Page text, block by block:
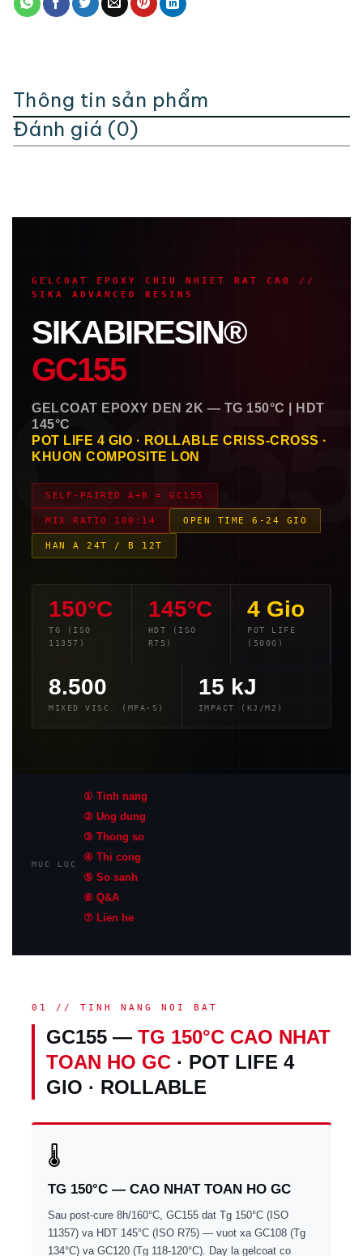
Thông tin sản phẩm
Đánh giá (0)
GELCOAT EPOXY CHIU NHIET RAT CAO //
SIKA ADVANCED RESINS
SIKABIRESIN®
GC155
GELCOAT EPOXY DEN 2K — TG 150°C | HDT
145°C
POT LIFE 4 GIO · ROLLABLE CRISS-CROSS ·
KHUON COMPOSITE LON
SELF-PAIRED A+B = GC155
MIX RATIO 100:14 OPEN TIME 6-24 GIO
HAN A 24T / B 12T
150°C
TG (ISO
11357)
145°C
HDT (ISO
R75)
4 Gio
POT LIFE
(500G)
8.500
MIXED VISC. (MPA·S)
15 kJ
IMPACT (KJ/M2)
MUC LUC
① Tinh nang
② Ung dung
③ Thong so
④ Thi cong
⑤ So sanh
⑥ Q&A
⑦ Lien he
01 // TINH NANG NOI BAT
GC155 — TG 150°C CAO NHAT
TOAN HO GC · POT LIFE 4
GIO · ROLLABLE
🌡
TG 150°C — CAO NHAT TOAN HO GC
Sau post-cure 8h/160°C, GC155 dat Tg 150°C (ISO
11357) va HDT 145°C (ISO R75) — vuot xa GC108 (Tg
134°C) va GC120 (Tg 118-120°C). Day la gelcoat co